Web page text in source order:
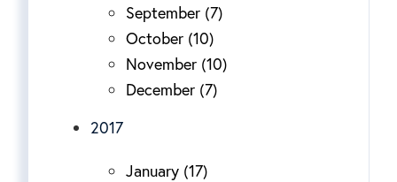
September (7)
October (10)
November (10)
December (7)
2017
January (17)